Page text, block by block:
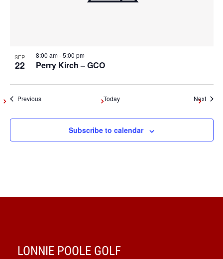
SEP
22 Perry Kirch – GCO
8:00 am-5:00 pm
PreviousEvents Today Next
Subscribe to calendar
LONNIE POOLE GOLF